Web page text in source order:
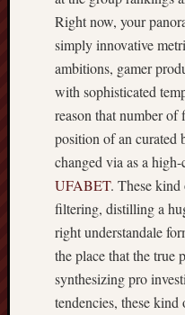
Right now, your
simply innovative
ambitions, gamer
with sophisticated
reason that number of
position of an curated
changed via as a
UFABET. These kind
filtering, distilling a
right understandale
the place that the true
synthesizing pro
tendencies, these